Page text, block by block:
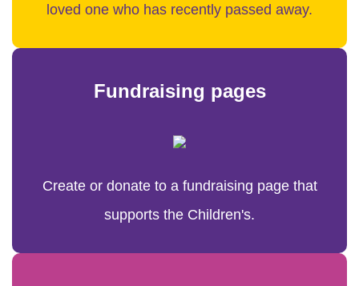
loved one who has recently passed away.
Fundraising pages
Create or donate to a fundraising page that
supports the Children's.